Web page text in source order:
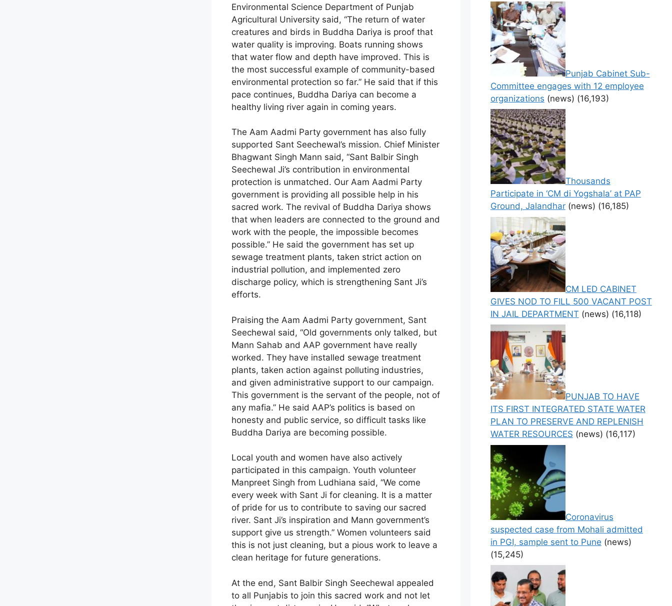
Environmental Science Department of Punjab
Agricultural University said, “The return of water
creatures and birds in Buddha Dariya is proof that
water quality is improving. Boats running shows
that water flow and depth have improved. This is
the most successful example of community-based
environmental protection so far.” He said that if this
pace continues, Buddha Dariya can become a
healthy living river again in coming years.
The Aam Aadmi Party government has also fully
supported Sant Seechewal’s mission. Chief Minister
Bhagwant Singh Mann said, “Sant Balbir Singh
Seechewal Ji’s contribution in environmental
protection is unmatched. Our Aam Aadmi Party
government is providing all possible help in his
sacred work. The revival of Buddha Dariya shows
that when leaders are connected to the ground and
work with the people, the impossible becomes
possible.” He said the government has set up
sewage treatment plants, taken strict action on
industrial pollution, and implemented zero
discharge policy, which is strengthening Sant Ji’s
efforts.
Praising the Aam Aadmi Party government, Sant
Seechewal said, “Old governments only talked, but
Mann Sahab and AAP government have really
worked. They have installed sewage treatment
plants, taken action against polluting industries,
and given administrative support to our campaign.
This government is the servant of the people, not of
any mafia.” He said AAP’s politics is based on
honesty and public service, so difficult tasks like
Buddha Dariya are becoming possible.
Local youth and women have also actively
participated in this campaign. Youth volunteer
Manpreet Singh from Ludhiana said, “We come
every week with Sant Ji for cleaning. It is a matter
of pride for us to contribute to saving our sacred
river. Sant Ji’s inspiration and Mann government’s
support give us strength.” Women volunteers said
this is not just cleaning, but a pious work to leave a
clean heritage for future generations.
At the end, Sant Balbir Singh Seechewal appealed
to all Punjabis to join this sacred work and not let
Punjab Cabinet Sub-
Committee engages with 12 employee
organizations (news) (16,193)
Thousands
Participate in ‘CM di Yogshala’ at PAP
Ground, Jalandhar (news) (16,185)
CM LED CABINET
GIVES NOD TO FILL 500 VACANT POST
IN JAIL DEPARTMENT (news) (16,118)
PUNJAB TO HAVE
ITS FIRST INTEGRATED STATE WATER
PLAN TO PRESERVE AND REPLENISH
WATER RESOURCES (news) (16,117)
Coronavirus
suspected case from Mohali admitted
in PGI, sample sent to Pune (news)
(15,245)